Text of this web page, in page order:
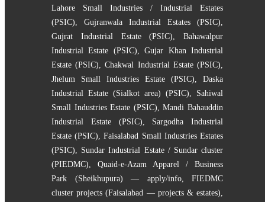
Lahore Small Industries / Industrial Estates
(PSIC), Gujranwala Industrial Estates (PSIC),
Gujrat Industrial Estate (PSIC), Bahawalpur
Industrial Estate (PSIC),Gujar Khan Industrial
Estate (PSIC),Chakwal Industrial Estate (PSIC),
Jhelum Small Industries Estate (PSIC), Daska
Industrial Estate (Sialkot area) (PSIC), Sahiwal
Small Industries Estate (PSIC),Mandi Bahauddin
Industrial Estate (PSIC), Sargodha Industrial
Estate (PSIC),Faisalabad Small Industries Estates
(PSIC), Sundar Industrial Estate / Sundar cluster
(PIEDMC), Quaid-e-Azam Apparel / Business
Park (Sheikhupura) — apply/info, FIEDMC
cluster projects (Faisalabad — projects & estates),